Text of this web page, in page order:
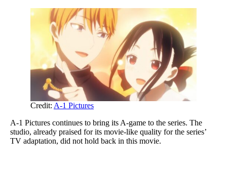
Credit: A-1 Pictures
A-1 Pictures continues to bring its A-game to the series. The
studio, already praised for its movie-like quality for the series’
TV adaptation, did not hold back in this movie.